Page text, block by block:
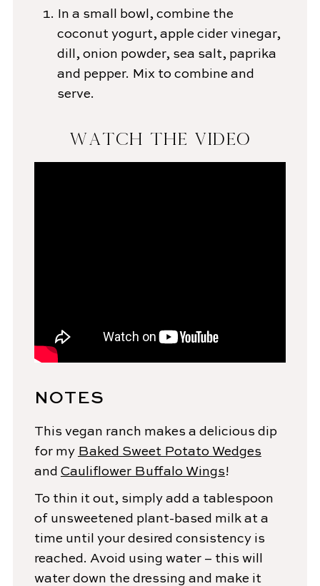
In a small bowl, combine the
coconut yogurt, apple cider vinegar,
dill, onion powder, sea salt, paprika
and pepper. Mix to combine and
serve.
WATCH THE VIDEO
NOTES
This vegan ranch makes a delicious dip
for my Baked Sweet Potato Wedges
and Cauliflower Buffalo Wings!
To thin it out, simply add a tablespoon
of unsweetened plant-based milk at a
time until your desired consistency is
reached. Avoid using water – this will
water down the dressing and make it